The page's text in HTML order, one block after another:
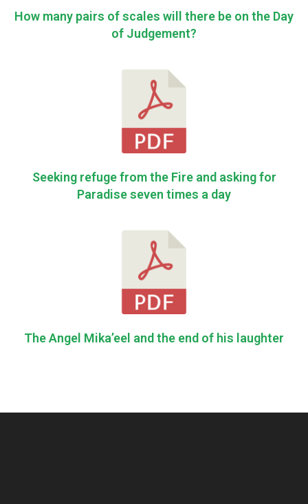
How many pairs of scales will there be on the Day
of Judgement?
Seeking refuge from the Fire and asking for
Paradise seven times a day
The Angel Mika’eel and the end of his laughter